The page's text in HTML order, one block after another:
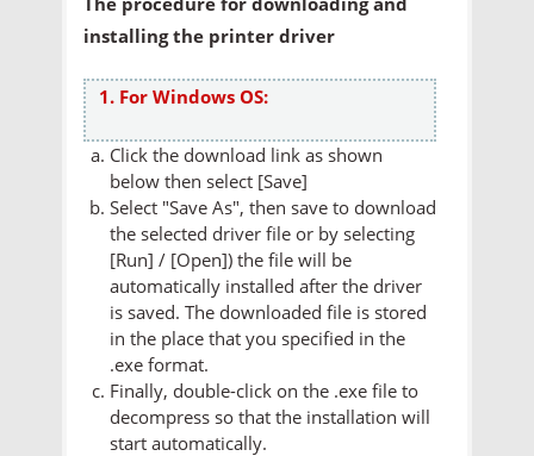
installing the printer driver
1. For Windows OS:
Click the download link as shown
below then select [Save]
Select "Save As", then save to download
the selected driver file or by selecting
[Run] / [Open]) the file will be
automatically installed after the driver
is saved. The downloaded file is stored
in the place that you specified in the
.exe format.
Finally, double-click on the .exe file to
decompress so that the installation will
start automatically.